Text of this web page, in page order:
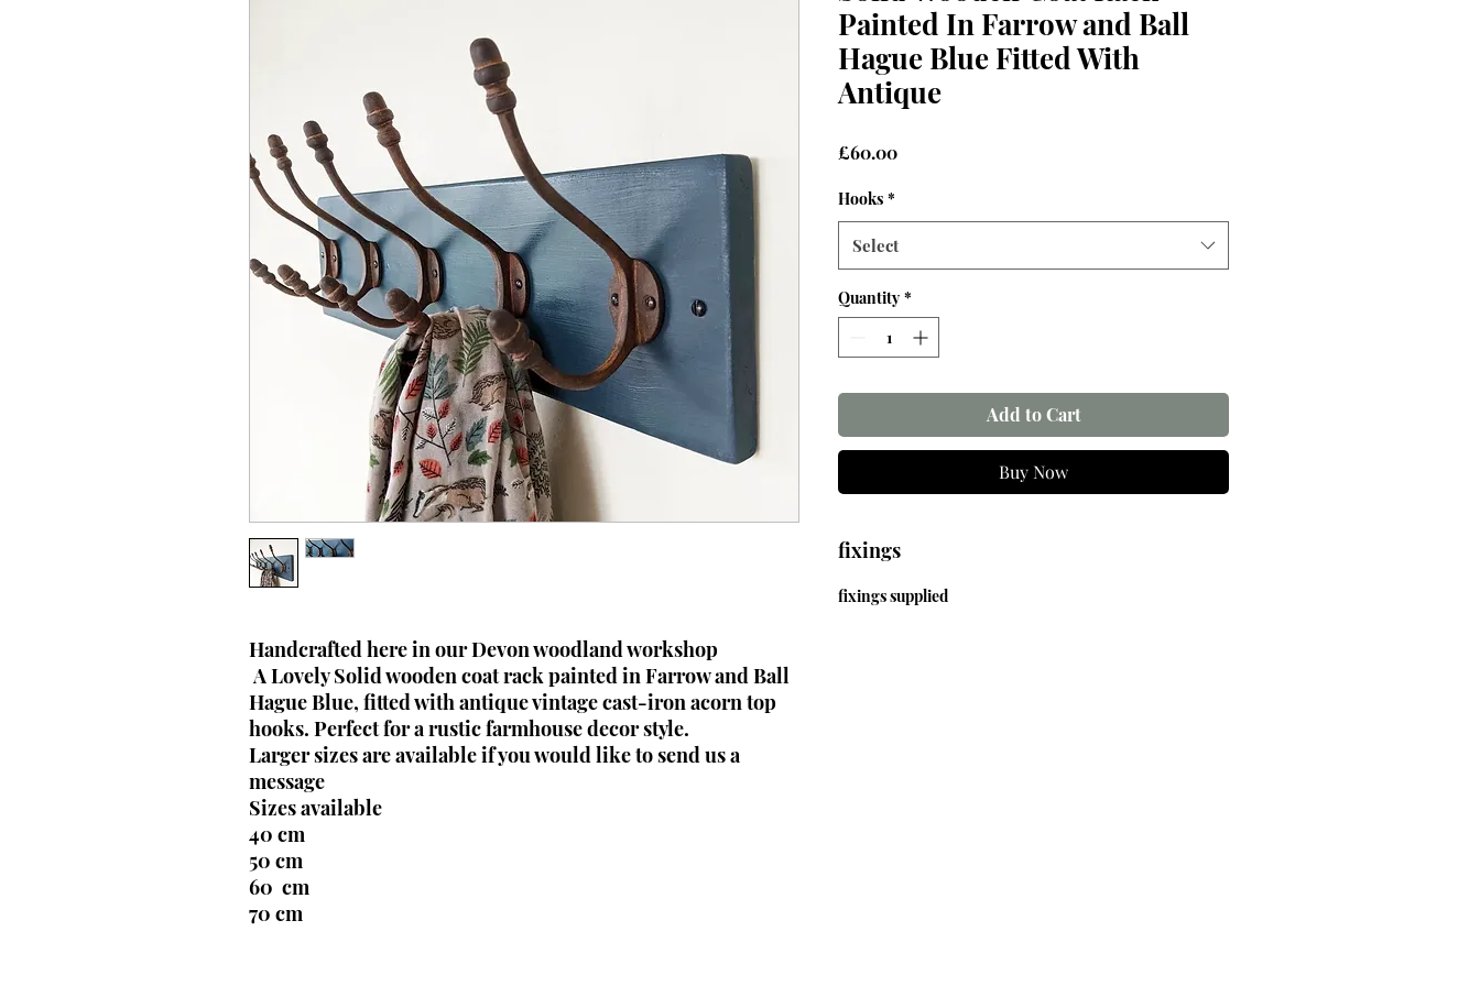
Handcrafted here in our Devon woodland workshop
A Lovely Solid wooden coat rack painted in Farrow and Ball
Hague Blue, fitted with antique vintage cast-iron acorn top
hooks. Perfect for a rustic farmhouse decor style.
Larger sizes are available if you would like to send us a
message
Sizes available
40 cm
50 cm
60 cm
70 cm
Painted In Farrow and Ball
Hague Blue Fitted With
Antique
£60.00Price
Hooks *
Select
Quantity *
Add to Cart
Buy Now
fixings
fixings supplied